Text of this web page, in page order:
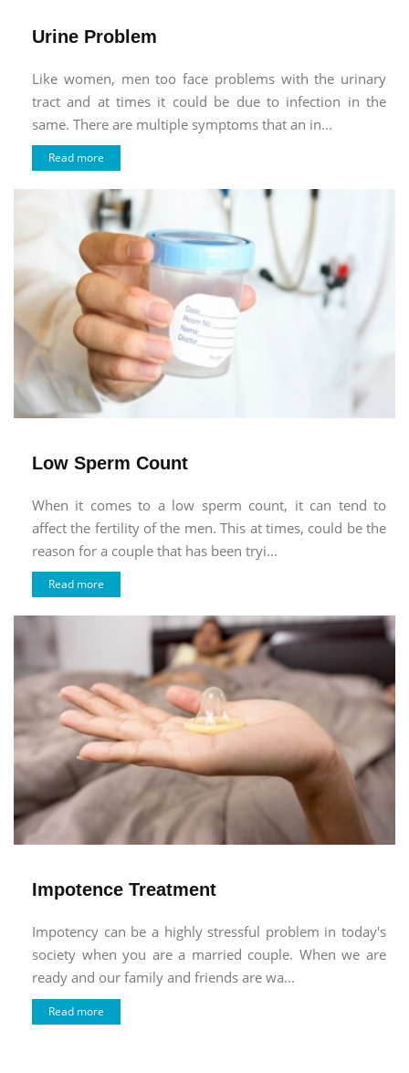
Urine Problem
Like women, men too face problems with the urinary
tract and at times it could be due to infection in the
same. There are multiple symptoms that an in...
Read more
Low Sperm Count
When it comes to a low sperm count, it can tend to
affect the fertility of the men. This at times, could be the
reason for a couple that has been tryi...
Read more
Impotence Treatment
Impotency can be a highly stressful problem in today's
society when you are a married couple. When we are
ready and our family and friends are wa...
Read more